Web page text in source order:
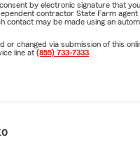
by electronic signature that
contractor State Farm
contact may be made using an
or changed via submission of this
line at (855) 733-7333